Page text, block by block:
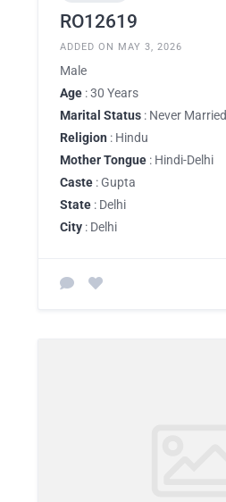
RO12619
ADDED ON MAY 3, 2026
Male
Age : 30 Years
Marital Status : Never Married
Religion : Hindu
Mother Tongue : Hindi-Delhi
Caste : Gupta
State : Delhi
City : Delhi